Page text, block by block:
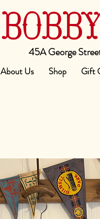
45A George
About Us Shop Gift